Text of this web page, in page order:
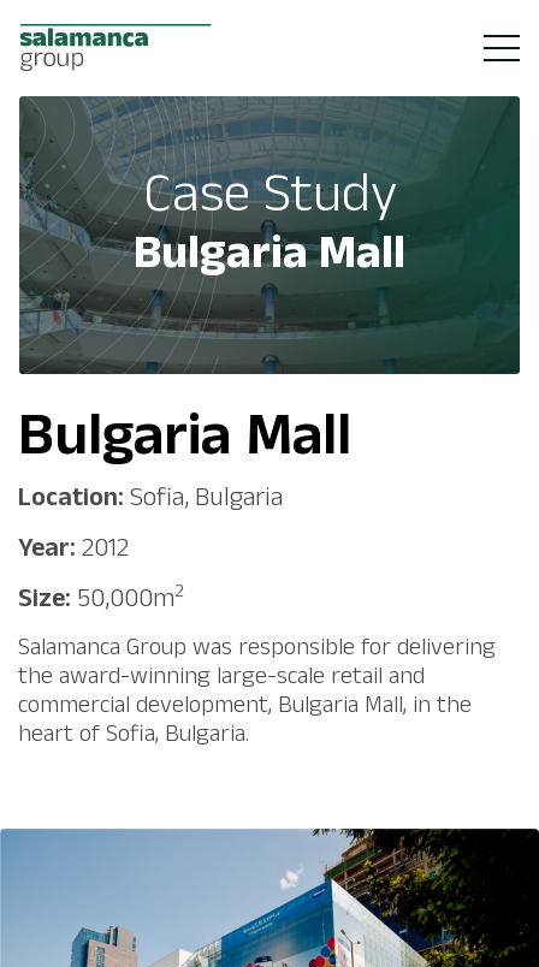
Case Study
Bulgaria Mall
Bulgaria Mall
Location:Sofia, Bulgaria
Year:2012
Size:50,000m2
Salamanca Group was responsible for delivering
the award-winning large-scale retail and
commercial development, Bulgaria Mall, in the
heart of Sofia, Bulgaria.